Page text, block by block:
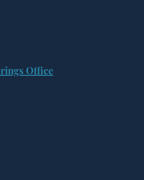
Office